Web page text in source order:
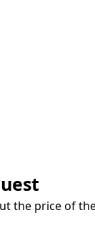
the price of